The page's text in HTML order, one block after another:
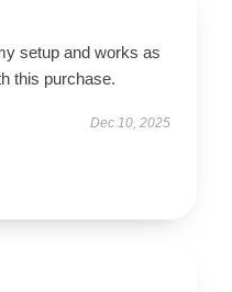
setup and works as
this purchase.
Dec 10, 2025